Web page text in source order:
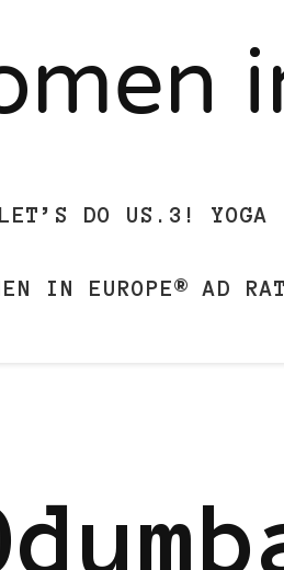
LET’S DO US.3! YOGA
IN EUROPE® AD